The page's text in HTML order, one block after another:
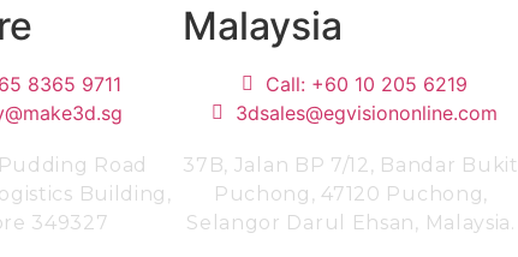
8365 9711
Road
Building,
349327
Malaysia
Call: +60 10 205 6219
3dsales@egvisiononline.com
37B, Jalan BP 7/12, Bandar Bukit
Puchong, 47120 Puchong,
Selangor Darul Ehsan, Malaysia.